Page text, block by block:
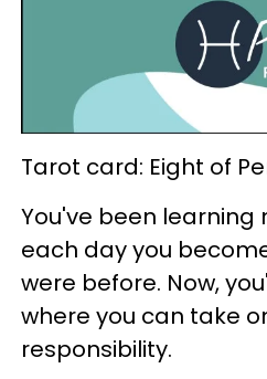
Tarot card: Eight of
You've been learning
each day you
were before. Now,
where you can take
responsibility.